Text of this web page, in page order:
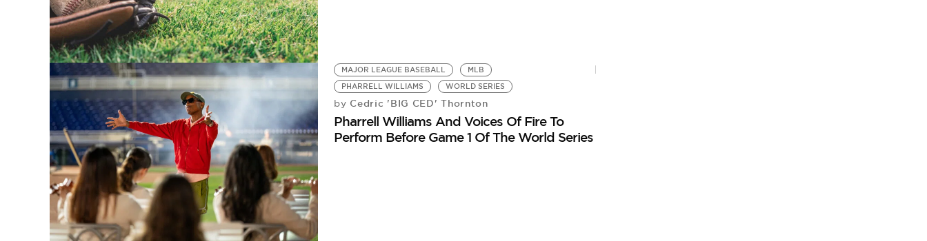
MAJOR LEAGUE BASEBALL
MLB
PHARRELL WILLIAMS
WORLD SERIES
by Cedric 'BIG CED' Thornton
Pharrell Williams And Voices Of Fire To
Perform Before Game 1 Of The World Series